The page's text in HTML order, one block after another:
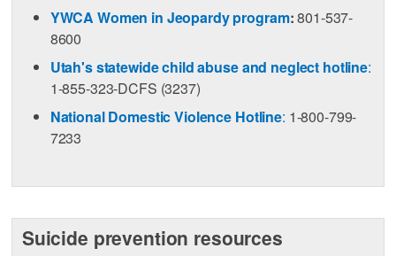
YWCA Women in Jeopardy program:801-537-
8600
Utah's statewide child abuse and neglect hotline:
1-855-323-DCFS (3237)
National Domestic Violence Hotline: 1-800-799-
7233
Suicide prevention resources